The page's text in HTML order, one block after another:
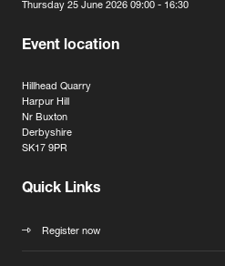
Thursday 25 June 2026 09:00 - 16:30
Event location
Hillhead Quarry
Harpur Hill
Nr Buxton
Derbyshire
SK17 9PR
Quick Links
Register now